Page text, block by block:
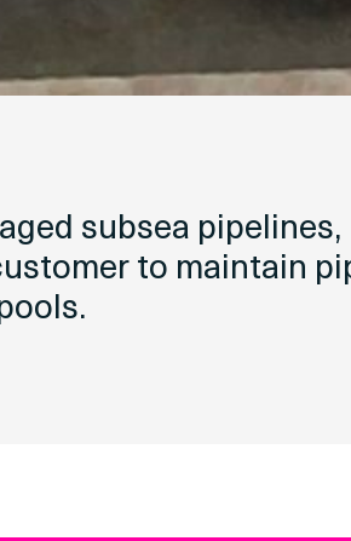
subsea pipelines,
to maintain